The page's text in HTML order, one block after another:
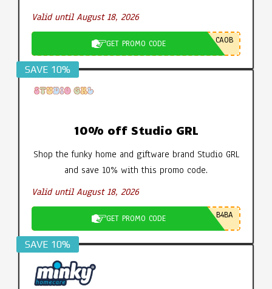
Valid until August 18, 2026
GET PROMO CODE CA0B
SAVE 10%
10% off Studio GRL
Shop the funky home and giftware brand Studio GRL
and save 10% with this promo code.
Valid until August 18, 2026
GET PROMO CODE B4BA
SAVE 10%